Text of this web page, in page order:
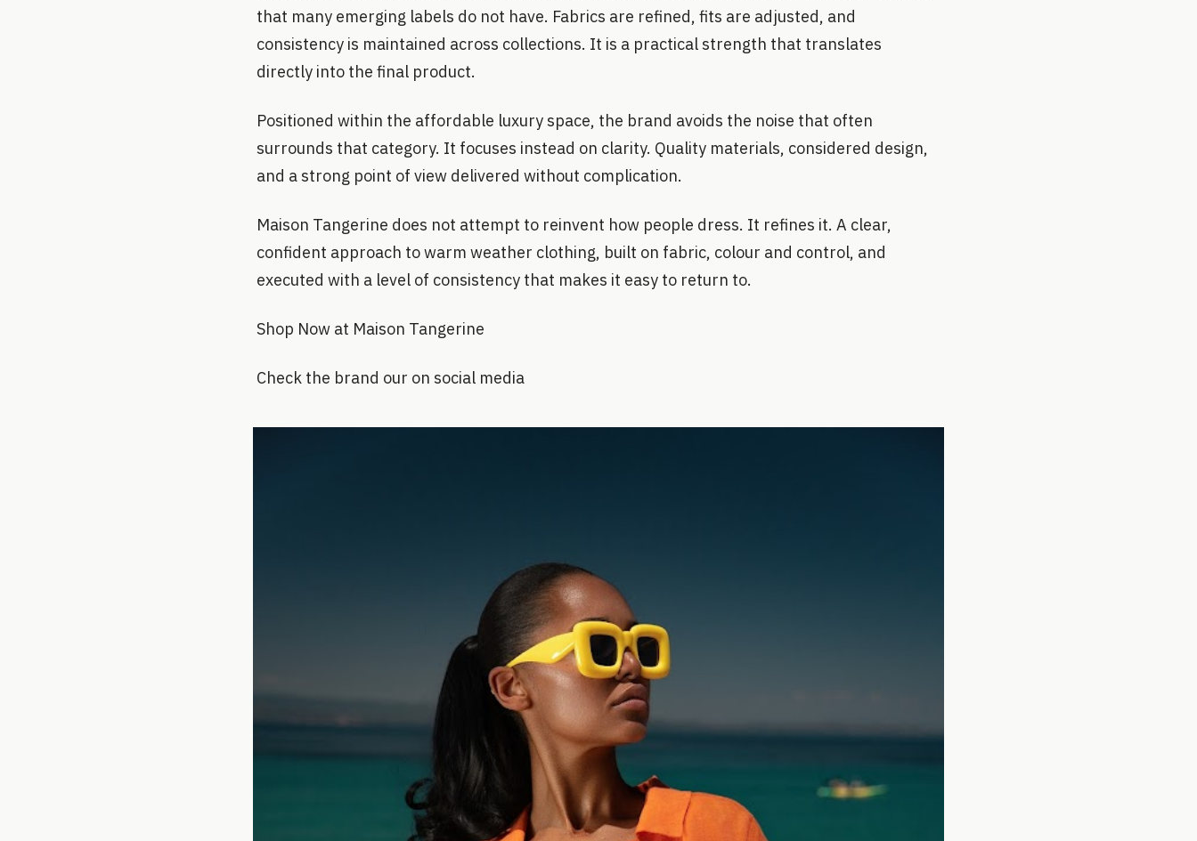
that many emerging labels do not have. Fabrics are refined, fits are adjusted, and
consistency is maintained across collections. It is a practical strength that translates
directly into the final product.
Positioned within the affordable luxury space, the brand avoids the noise that often
surrounds that category. It focuses instead on clarity. Quality materials, considered design,
and a strong point of view delivered without complication.
Maison Tangerine does not attempt to reinvent how people dress. It refines it. A clear,
confident approach to warm weather clothing, built on fabric, colour and control, and
executed with a level of consistency that makes it easy to return to.
Shop Now at Maison Tangerine
Check the brand our on social media